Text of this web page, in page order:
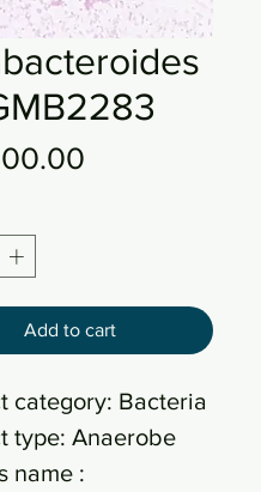
Add to cart
category: Bacteria
type: Anaerobe
name :